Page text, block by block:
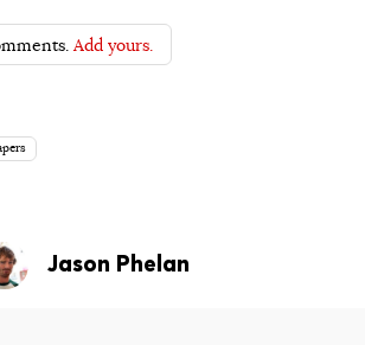
Add yours.
Jason Phelan